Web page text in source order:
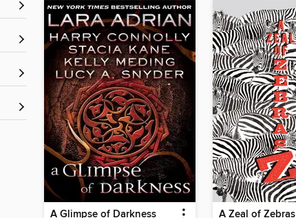
A Glimpse of Darkness A Zeal of Zebras